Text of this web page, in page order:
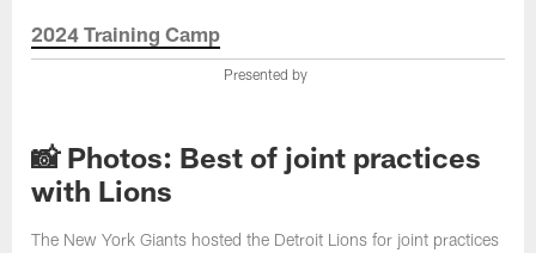
Giants Photos | New York
2024 Training Camp
Presented by
📸 Photos: Best of joint practices
with Lions
The New York Giants hosted the Detroit Lions for joint practices